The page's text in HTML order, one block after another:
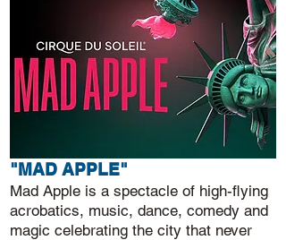
"MAD APPLE"
Mad Apple is a spectacle of high-flying
acrobatics, music, dance, comedy and
magic celebrating the city that never